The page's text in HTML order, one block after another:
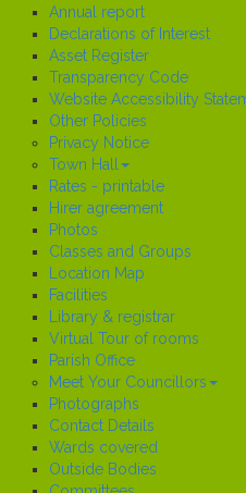
Annual report
Declarations of Interest
Asset Register
Transparency Code
Website Accessibility
Other Policies
Privacy Notice
Town Hall
Rates - printable
Hirer agreement
Photos
Classes and Groups
Location Map
Facilities
Library & registrar
Virtual Tour of rooms
Parish Office
Meet Your Councillors
Photographs
Contact Details
Wards covered
Outside Bodies